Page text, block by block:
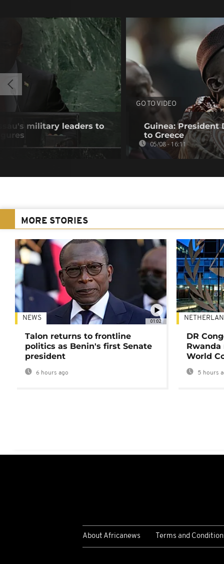
military leaders to
GO TO VIDEO
Guinea: President
to Greece
05/08 - 16:11
MORE STORIES
01:02
NEWS
Talon returns to frontline
politics as Benin's first Senate
president
6 hours ago
DR
Rwanda
World
5 hours
About Africanews Terms and